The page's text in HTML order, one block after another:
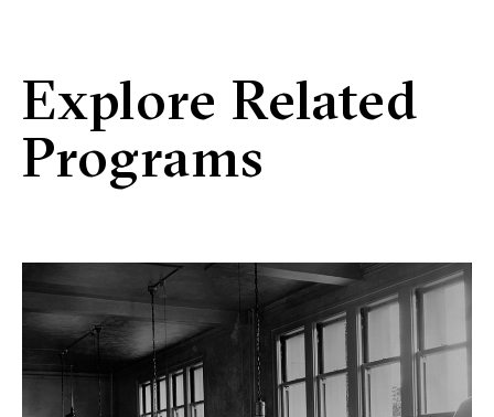
Explore Related
Programs